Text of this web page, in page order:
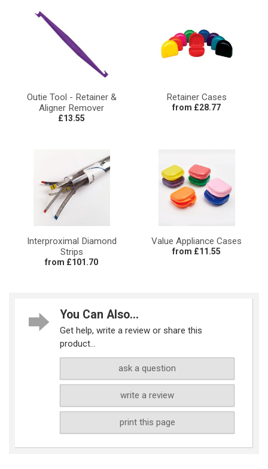
Outie Tool - Retainer &
Aligner Remover
£13.55
Retainer Cases
from £28.77
Interproximal Diamond
Strips
from £101.70
Value Appliance Cases
from £11.55
You Can Also...
Get help, write a review or share this
product...
ask a question
write a review
print this page